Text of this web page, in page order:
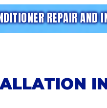
REPAIR AND